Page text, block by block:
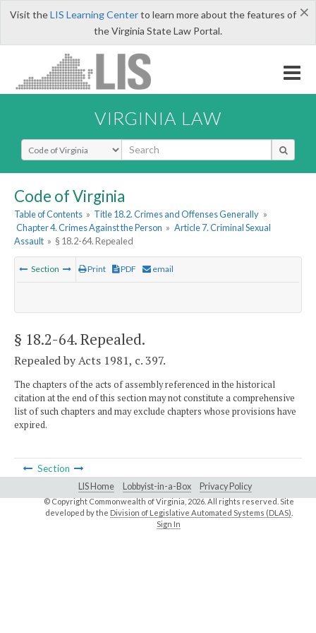
×
Visit theLIS Learning Centerto learn more about the features of
the Virginia State Law Portal.
VIRGINIA LAW
Select Search Type
Code of Virginia
Table of Contents » Title 18.2. Crimes and Offenses Generally »
Chapter 4. Crimes Against the Person » Article 7. Criminal Sexual
Assault » § 18.2-64. Repealed
Section Print PDF email
§ 18.2-64. Repealed.
Repealed by Acts 1981, c. 397.
The chapters of the acts of assembly referenced in the historical
citation at the end of this section may not constitute a comprehensive
list of such chapters and may exclude chapters whose provisions have
expired.
Section
LIS Home Lobbyist-in-a-Box Privacy Policy
© Copyright Commonwealth of Virginia,2026. All rights reserved. Site
developed by the Division of Legislative Automated Systems (DLAS)
Sign In